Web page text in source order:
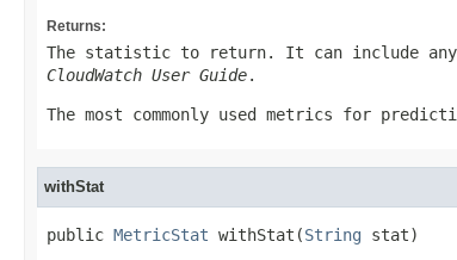
Returns:
The statistic to return. It can include
CloudWatch User Guide.
The most commonly used metrics for
withStat
public MetricStat withStat(String stat)